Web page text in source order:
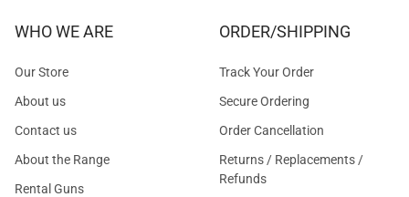
WHO WE ARE
Our Store
About us
Contact us
About the Range
Rental Guns
ORDER/SHIPPING
Track Your Order
Secure Ordering
Order Cancellation
Returns / Replacements /
Refunds